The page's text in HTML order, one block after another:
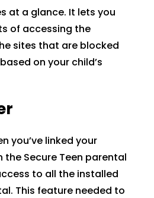
at a glance. It lets you
of accessing the
sites that are blocked
on your child’s
you’ve linked your
the Secure Teen parental
to all the installed
This feature needed to